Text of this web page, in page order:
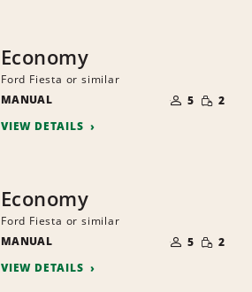
Economy
Ford Fiesta or similar
MANUAL
OF
PEOPLE
5 SMALL
2
VIEW DETAILS
Economy
Ford Fiesta or similar
MANUAL
OF
PEOPLE
5 SMALL
2
VIEW DETAILS